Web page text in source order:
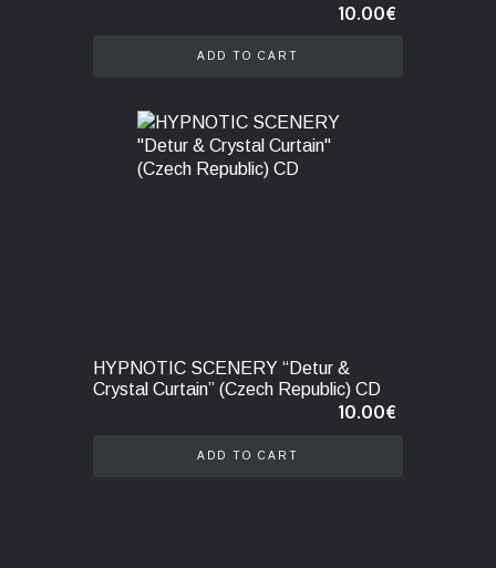
10.00€
ADD TO CART
HYPNOTIC SCENERY “Detur &
Crystal Curtain” (Czech Republic) CD
10.00€
ADD TO CART